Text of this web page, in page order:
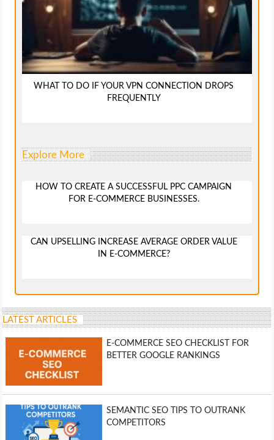
WHAT TO DO IF YOUR VPN CONNECTION DROPS
FREQUENTLY
Explore More
HOW TO CREATE A SUCCESSFUL PPC CAMPAIGN
FOR E-COMMERCE BUSINESSES.
CAN UPSELLING INCREASE AVERAGE ORDER VALUE
IN E-COMMERCE?
LATEST ARTICLES
E-COMMERCE SEO CHECKLIST FOR
BETTER GOOGLE RANKINGS
SEMANTIC SEO TIPS TO OUTRANK
COMPETITORS